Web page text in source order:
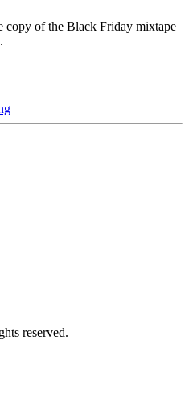
copy of the Black Friday mixtape
reserved.